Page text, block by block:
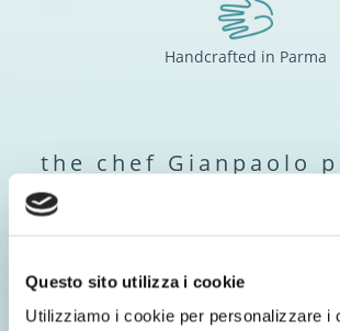
Questo sito utilizza i cookie
Utilizziamo i cookie per personalizzare i
Handcrafted in Parma
the chef Gianpaolo